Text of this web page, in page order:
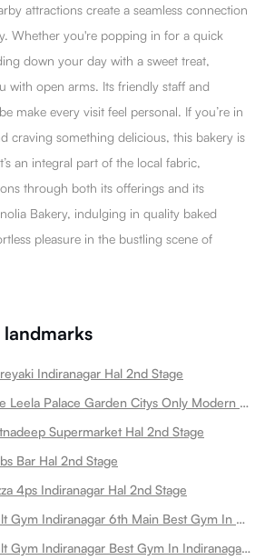
attractions create a seamless connection
Whether you're popping in for a quick
down your day with a sweet treat,
with open arms. Its friendly staff and
make every visit feel personal. If you’re in
craving something delicious, this bakery is
an integral part of the local fabric,
through both its offerings and its
Bakery, indulging in quality baked
pleasure in the bustling scene of
Indiranagar Hal 2nd Stage
Room for rent near The Leela Palace Garden Citys Only Modern Palace Hotel Hal 2nd Stage
Supermarket Hal 2nd Stage
Bar Hal 2nd Stage
4ps Indiranagar Hal 2nd Stage
Room for rent near Cult Gym Indiranagar 6th Main Best Gym In Doopanahalli Hal 2nd Stage
Room for rent near Cult Gym Indiranagar Best Gym In Indiranagar Hal 2nd Stage